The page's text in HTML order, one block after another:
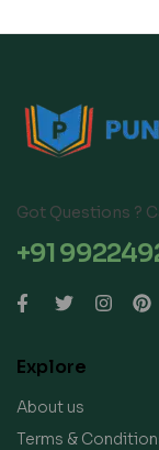
Got Questions ?
+91
Explore
About us
Terms &